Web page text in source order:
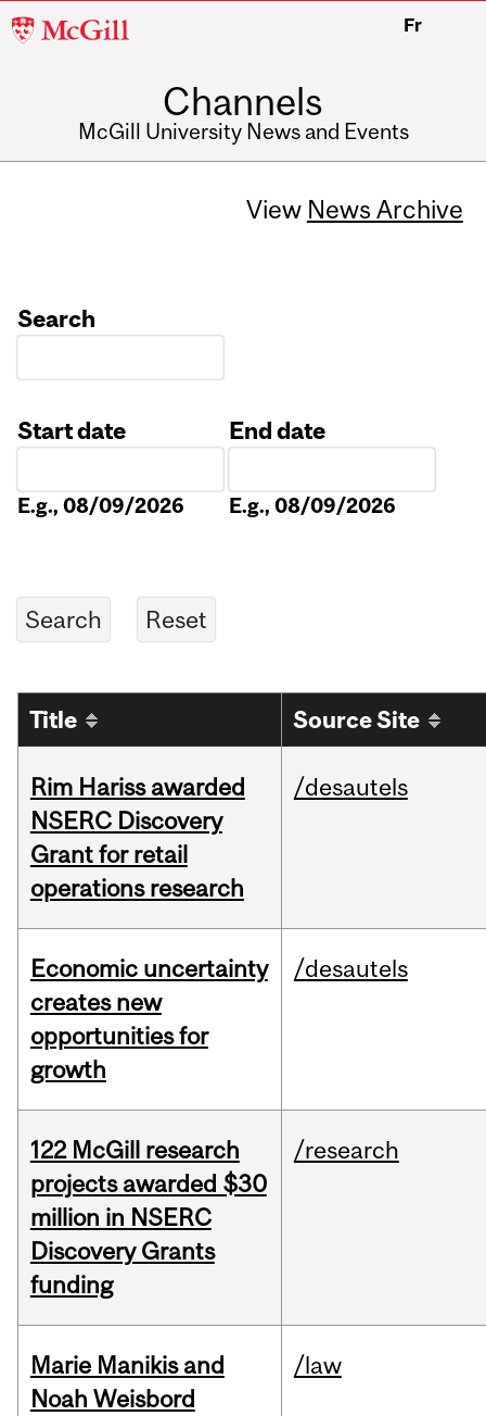
McGill
Fr
Channels
McGill University News and Events
View News Archive
Search
Start date
E.g., 08/09/2026
End date
E.g., 08/09/2026
Title Source Site
Rim Hariss awarded
NSERC Discovery
Grant for retail
operations research
/desautels
Economic uncertainty
creates new
opportunities for
growth
/desautels
122 McGill research
projects awarded $30
million in NSERC
Discovery Grants
funding
/research
Marie Manikis and
Noah Weisbord
/law